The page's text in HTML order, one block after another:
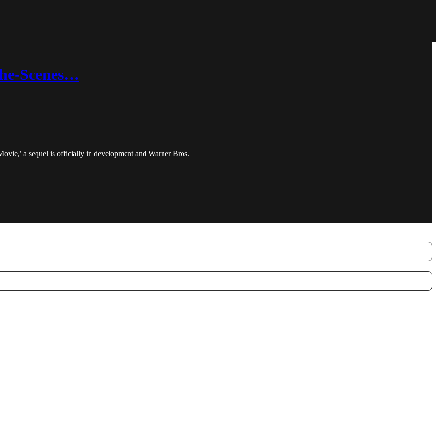
Scenes…
a sequel is officially in development and Warner Bros.